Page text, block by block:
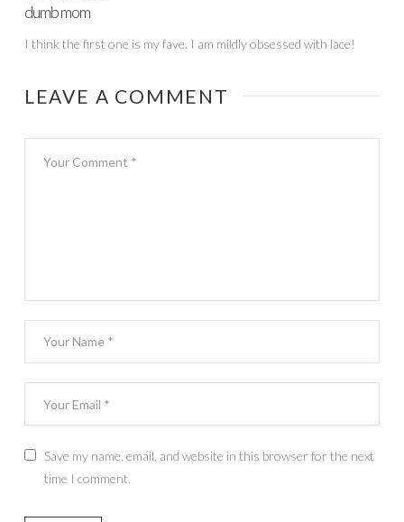
dumb mom
I think the first one is my fave. I am mildly obsessed with lace!
LEAVE A COMMENT
Save my name, email, and website in this browser for the next
time I comment.